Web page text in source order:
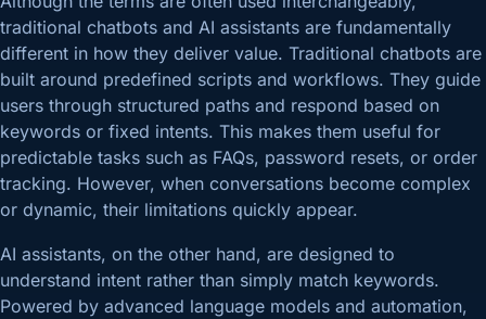
traditional chatbots and AI assistants are fundamentally
different in how they deliver value. Traditional chatbots are
built around predefined scripts and workflows. They guide
users through structured paths and respond based on
keywords or fixed intents. This makes them useful for
predictable tasks such as FAQs, password resets, or order
tracking. However, when conversations become complex
or dynamic, their limitations quickly appear.
AI assistants, on the other hand, are designed to
understand intent rather than simply match keywords.
Powered by advanced language models and automation,